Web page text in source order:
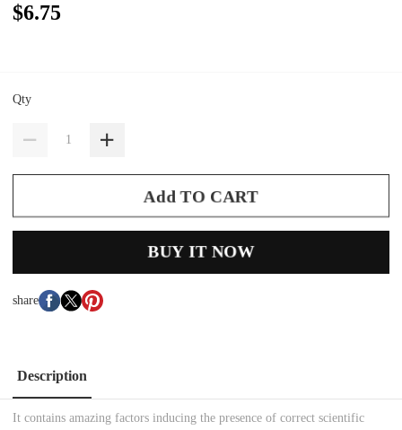
$6.75
Qty
Add TO CART
BUY IT NOW
share
Description
It contains amazing factors inducing the presence of correct scientific